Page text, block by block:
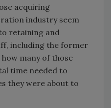
acquiring
industry seem
retaining and
including the former
many of those
time needed to
they were about to